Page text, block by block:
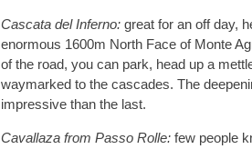
Cascata del Inferno: great for an off day,
enormous 1600m North Face of Monte
of the road, you can park, head up a
waymarked to the cascades. The
impressive than the last.
Cavallaza from Passo Rolle: few people